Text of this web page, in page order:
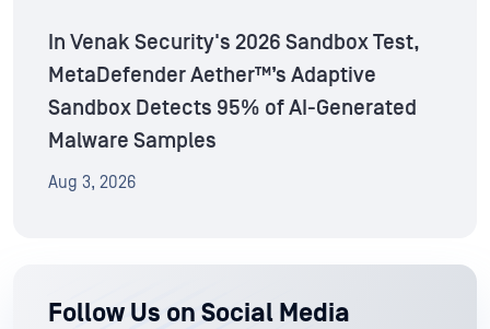
In Venak Security's 2026 Sandbox Test,
MetaDefender Aether™’s Adaptive
Sandbox Detects 95% of AI-Generated
Malware Samples
Aug 3, 2026
Follow Us on Social Media